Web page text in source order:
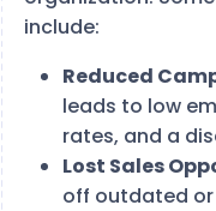
include:
Reduced
leads to low
rates, and a
Lost Sales
off outdated